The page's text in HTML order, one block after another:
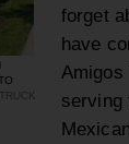
forget
have
Amigos
serving